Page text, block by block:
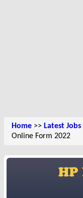
Home >> Latest Jobs
Online Form 2022